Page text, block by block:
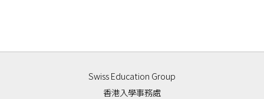
Swiss Education Group
香港入學事務處